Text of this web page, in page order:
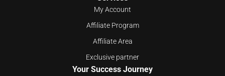
My Account
Affiliate Program
Affiliate Area
Exclusive partner
Your Success Journey